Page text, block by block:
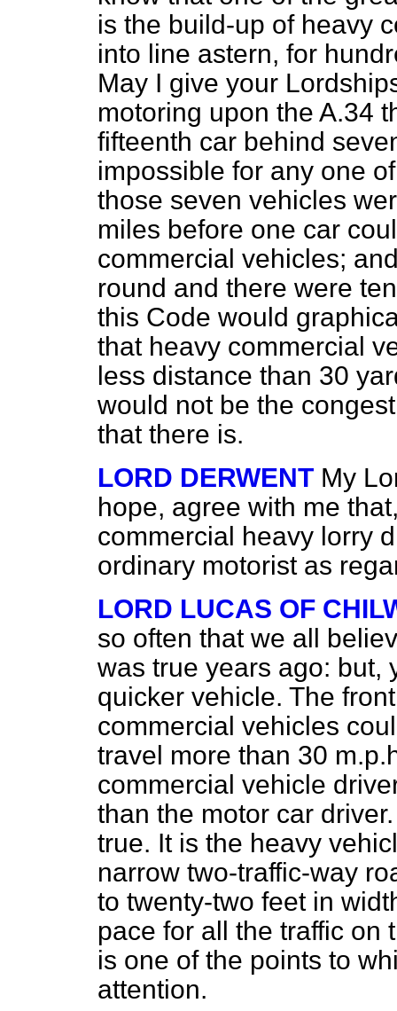
is the build-up of heavy
into line astern, for
May I give your
motoring upon the A.34
fifteenth car behind
impossible for any one
those seven vehicles
miles before one car
commercial vehicles;
round and there were
this Code would
that heavy commercial
less distance than 30
would not be the
that there is.
LORD DERWENT My
hope, agree with me
commercial heavy lorry
ordinary motorist as
LORD LUCAS OF
so often that we all
was true years ago: but,
quicker vehicle. The
commercial vehicles
travel more than 30
commercial vehicle
than the motor car
true. It is the heavy
narrow two-traffic-way
to twenty-two feet in
pace for all the traffic on
is one of the points to
attention.